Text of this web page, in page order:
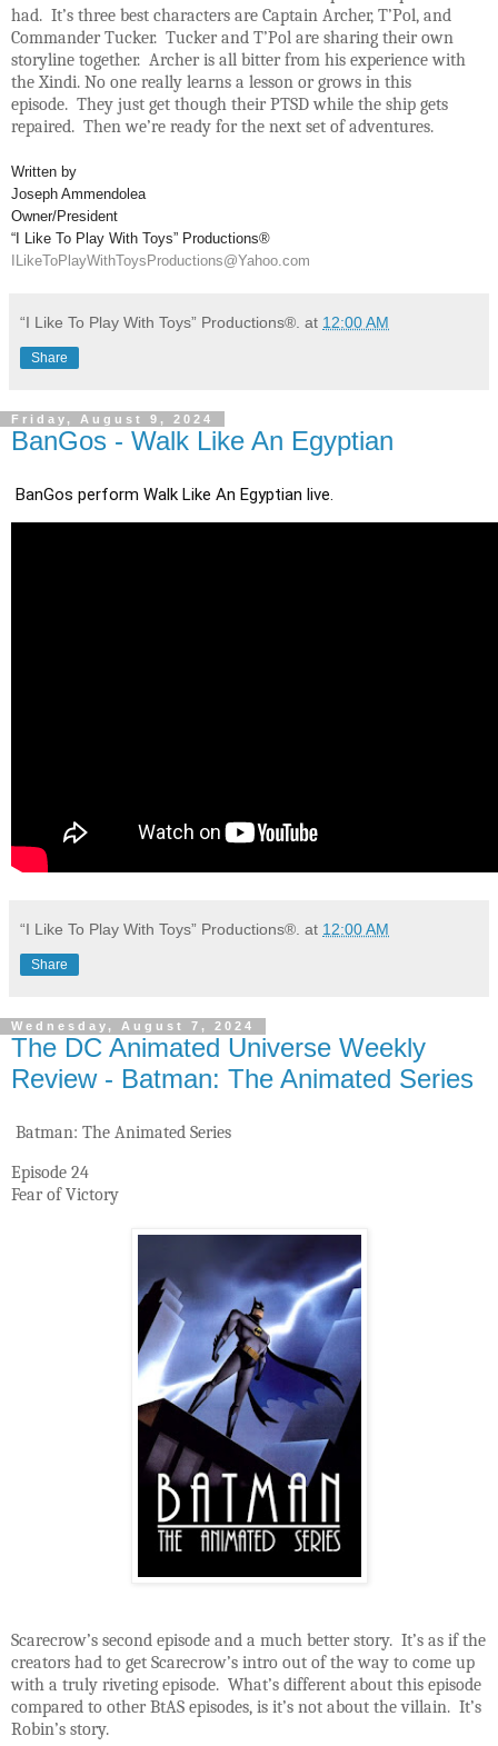
had. It’s three best characters are Captain Archer, T’Pol, and
Commander Tucker. Tucker and T’Pol are sharing their own
storyline together. Archer is all bitter from his experience with
the Xindi. No one really learns a lesson or grows in this
episode. They just get though their PTSD while the ship gets
repaired. Then we’re ready for the next set of adventures.
Written by
Joseph Ammendolea
Owner/President
“I Like To Play With Toys” Productions®
ILikeToPlayWithToysProductions@Yahoo.com
“I Like To Play With Toys” Productions®. at 12:00 AM
Share
Friday, August 9, 2024
BanGos - Walk Like An Egyptian
BanGos perform Walk Like An Egyptian live.
“I Like To Play With Toys” Productions®. at 12:00 AM
Share
Wednesday, August 7, 2024
The DC Animated Universe Weekly
Review - Batman: The Animated Series
Batman: The Animated Series
Episode 24
Fear of Victory
Scarecrow’s second episode and a much better story. It’s as if the
creators had to get Scarecrow’s intro out of the way to come up
with a truly riveting episode. What’s different about this episode
compared to other BtAS episodes, is it’s not about the villain. It’s
Robin’s story.